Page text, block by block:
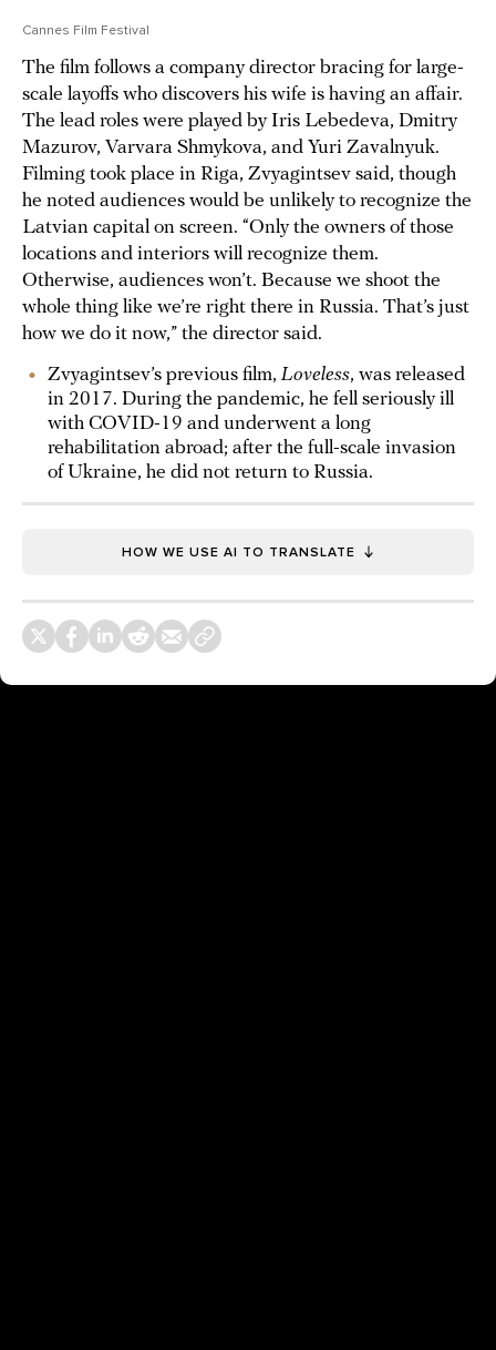
Cannes Film Festival
The film follows a company director bracing for large-
scale layoffs who discovers his wife is having an affair.
The lead roles were played by Iris Lebedeva, Dmitry
Mazurov, Varvara Shmykova, and Yuri Zavalnyuk.
Filming took place in Riga, Zvyagintsev said, though
he noted audiences would be unlikely to recognize the
Latvian capital on screen. “Only the owners of those
locations and interiors will recognize them.
Otherwise, audiences won’t. Because we shoot the
whole thing like we’re right there in Russia. That’s just
how we do it now,” the director said.
Zvyagintsev’s previous film, Loveless, was released
in 2017. During the pandemic, he fell seriously ill
with COVID-19 and underwent a long
rehabilitation abroad; after the full-scale invasion
of Ukraine, he did not return to Russia.
HOW WE USE AI TO TRANSLATE